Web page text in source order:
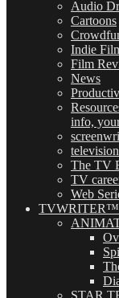
Audio
Cartoons
Indie
Film
News
info,
The TV
TV
Web
TVWRITER™
STAR